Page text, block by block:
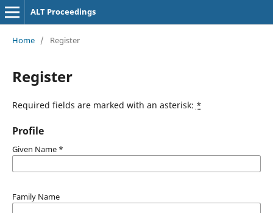
ALT Proceedings
Home / Register
Register
Required fields are marked with an asterisk: *
Profile
Given Name *
Family Name